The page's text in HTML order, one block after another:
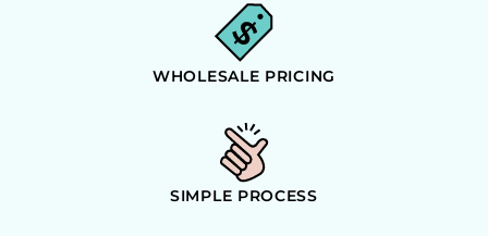
WHOLESALE PRICING
SIMPLE PROCESS